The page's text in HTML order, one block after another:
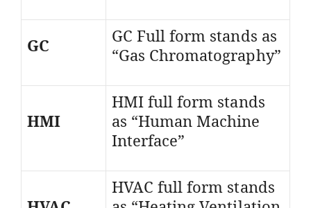
GC
GC Full form stands as
“Gas Chromatography”
HMI
HMI full form stands
as “Human Machine
Interface”
HVAC full form stands